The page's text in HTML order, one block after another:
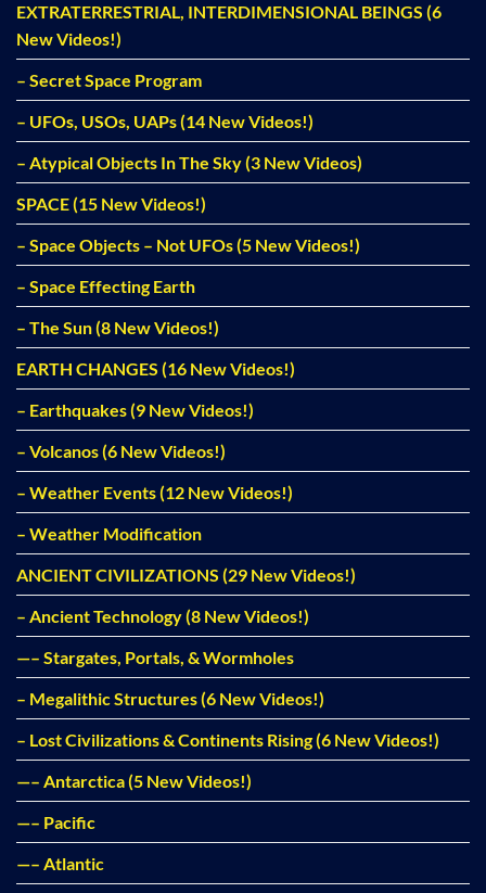
EXTRATERRESTRIAL, INTERDIMENSIONAL BEINGS (6
New Videos!)
– Secret Space Program
– UFOs, USOs, UAPs (14 New Videos!)
– Atypical Objects In The Sky (3 New Videos)
SPACE (15 New Videos!)
– Space Objects – Not UFOs (5 New Videos!)
– Space Effecting Earth
– The Sun (8 New Videos!)
EARTH CHANGES (16 New Videos!)
– Earthquakes (9 New Videos!)
– Volcanos (6 New Videos!)
– Weather Events (12 New Videos!)
– Weather Modification
ANCIENT CIVILIZATIONS (29 New Videos!)
– Ancient Technology (8 New Videos!)
—– Stargates, Portals, & Wormholes
– Megalithic Structures (6 New Videos!)
– Lost Civilizations & Continents Rising (6 New Videos!)
—– Antarctica (5 New Videos!)
—– Pacific
—– Atlantic